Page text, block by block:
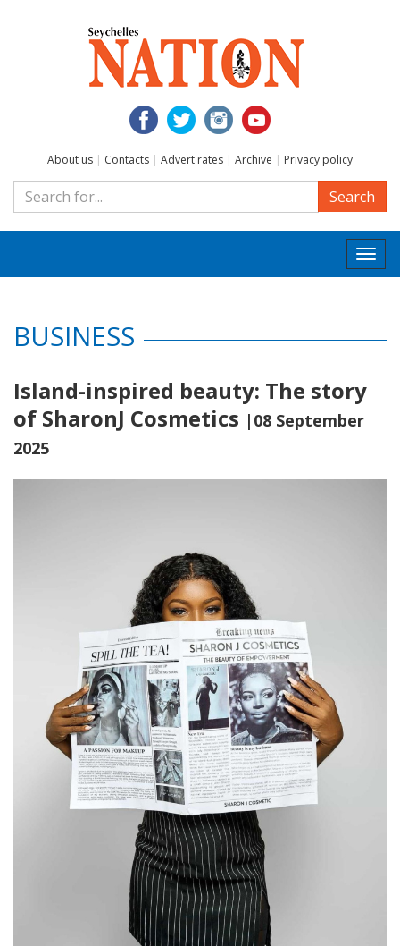
About us | Contacts | Advert rates | Archive | Privacy policy
Search
BUSINESS
Island-inspired beauty: The story
of SharonJ Cosmetics |08 September
2025